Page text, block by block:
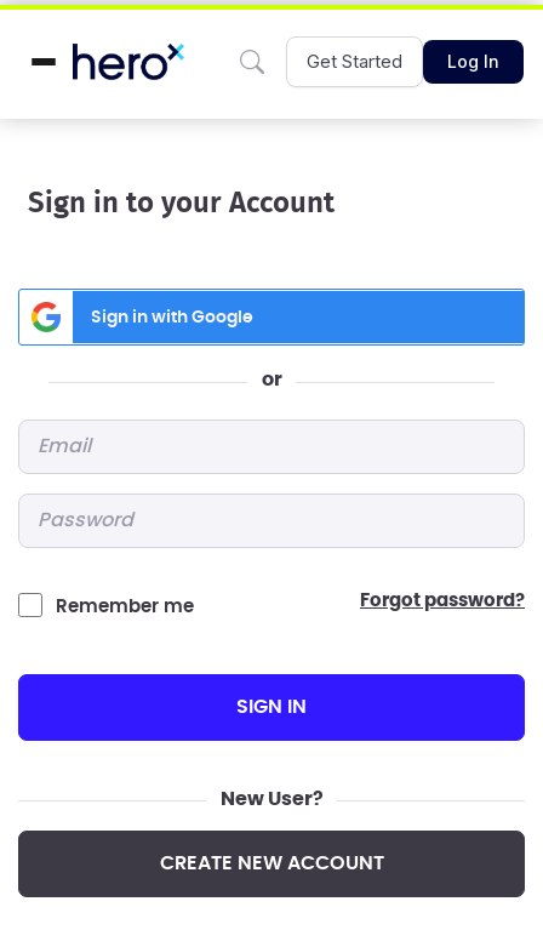
Get Started Log In
Sign in to your Account
Sign in with Google
or
Remember me forgot password?
SIGN IN
New User?
CREATE NEW ACCOUNT